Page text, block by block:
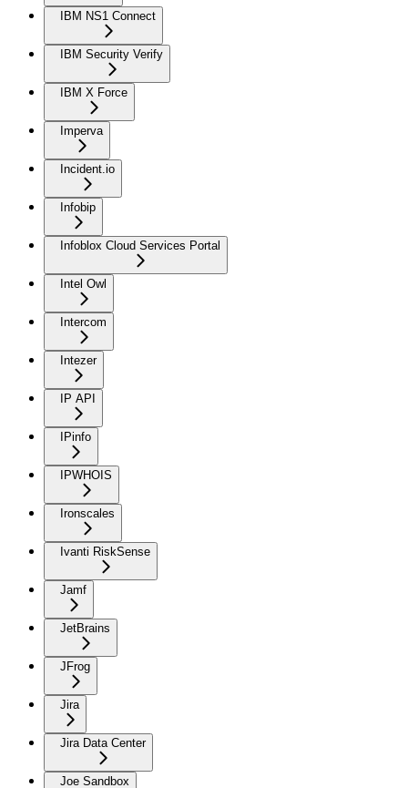
IBM NS1 Connect
IBM Security Verify
IBM X Force
Imperva
Incident.io
Infobip
Infoblox Cloud Services Portal
Intel Owl
Intercom
Intezer
IP API
IPinfo
IPWHOIS
Ironscales
Ivanti RiskSense
Jamf
JetBrains
JFrog
Jira
Jira Data Center
Joe Sandbox